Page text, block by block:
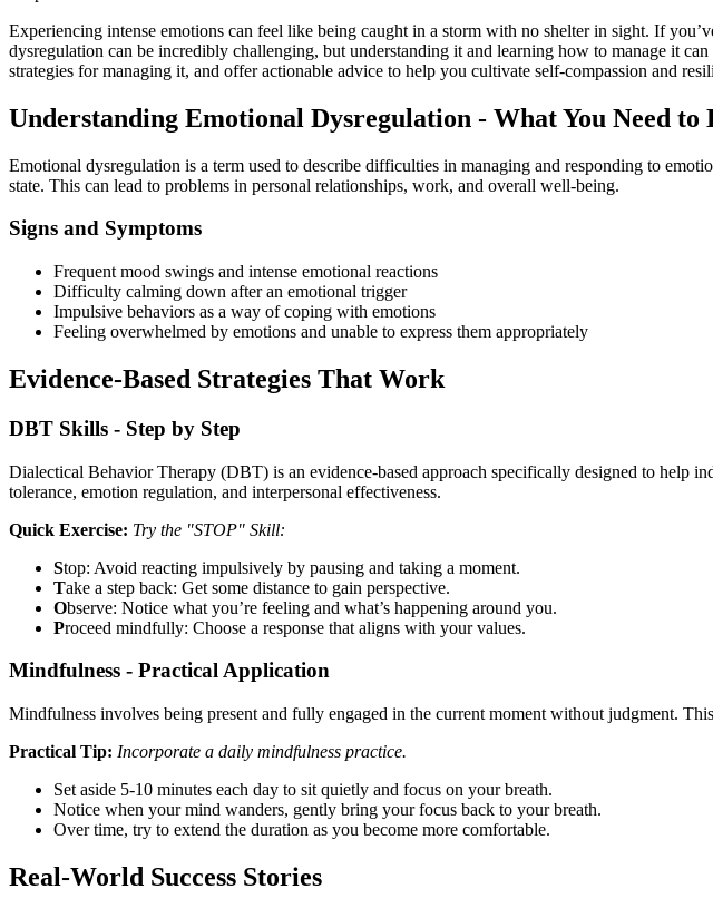
Experiencing intense emotions can feel like being caught in a storm with no shelter in sight. If
dysregulation can be incredibly challenging, but understanding it and learning how to manage it
strategies for managing it, and offer actionable advice to help you cultivate self-compassion and
Understanding Emotional Dysregulation - What You Need to
Emotional dysregulation is a term used to describe difficulties in managing and responding to
state. This can lead to problems in personal relationships, work, and overall well-being.
Signs and Symptoms
Frequent mood swings and intense emotional reactions
Difficulty calming down after an emotional trigger
Impulsive behaviors as a way of coping with emotions
Feeling overwhelmed by emotions and unable to express them appropriately
Evidence-Based Strategies That Work
DBT Skills - Step by Step
Dialectical Behavior Therapy (DBT) is an evidence-based approach specifically designed to help
tolerance, emotion regulation, and interpersonal effectiveness.
Quick Exercise: Try the "STOP" Skill:
Stop: Avoid reacting impulsively by pausing and taking a moment.
Take a step back: Get some distance to gain perspective.
Observe: Notice what you’re feeling and what’s happening around you.
Proceed mindfully: Choose a response that aligns with your values.
Mindfulness - Practical Application
Mindfulness involves being present and fully engaged in the current moment without judgment.
Practical Tip: Incorporate a daily mindfulness practice.
Set aside 5-10 minutes each day to sit quietly and focus on your breath.
Notice when your mind wanders, gently bring your focus back to your breath.
Over time, try to extend the duration as you become more comfortable.
Real-World Success Stories